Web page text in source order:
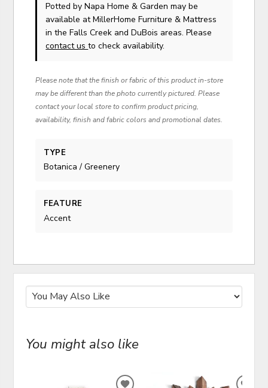
Pottedby Napa Home & Garden may be
available at MillerHome Furniture & Mattress
in the Falls Creek and DuBois areas. Please
contact usto check availability.
Please note that the finish or fabric of this product in-store
may be different than the photo currently pictured. Please
contact your local store to confirm product pricing,
availability, finish and fabric colors and promotional dates.
TYPE
Botanica / Greenery
FEATURE
Accent
You might also like